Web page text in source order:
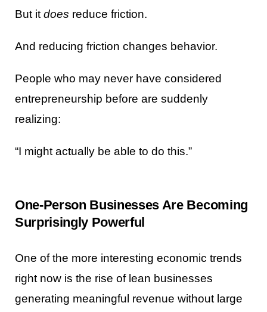
But itdoes reduce friction.
And reducing friction changes behavior.
People who may never have considered
entrepreneurship before are suddenly
realizing:
“I might actually be able to do this.”
One-Person Businesses Are Becoming
Surprisingly Powerful
One of the more interesting economic trends
right now is the rise of lean businesses
generating meaningful revenue without large